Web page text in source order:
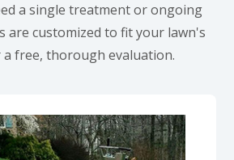
a single treatment or ongoing
are customized to fit your lawn's
a free, thorough evaluation.